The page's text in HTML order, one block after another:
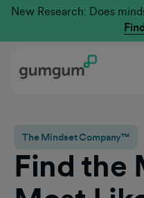
The Mindset Company™
Find the